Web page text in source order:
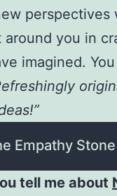
perspectives
you in
imagined.
Empathy Stone
tell me about